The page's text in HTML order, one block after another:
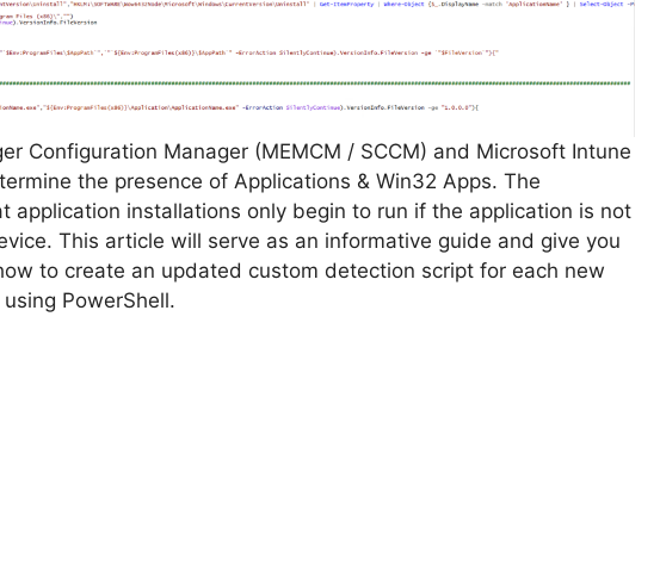
Configuration Manager (MEMCM / SCCM) and Microsoft Intune
the presence of Applications & Win32 Apps. The
application installations only begin to run if the application is not
This article will serve as an informative guide and give you
to create an updated custom detection script for each new
PowerShell.